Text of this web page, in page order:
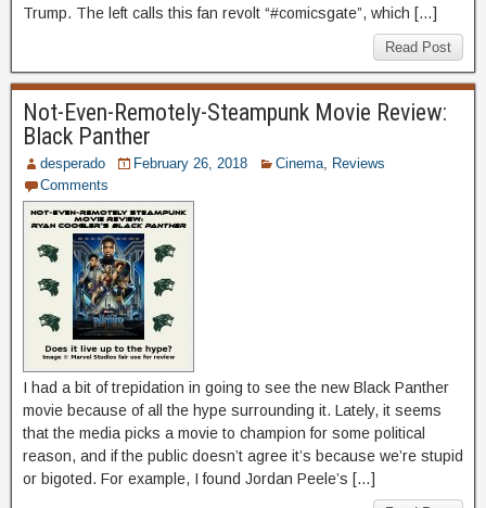
Trump. The left calls this fan revolt “#comicsgate”, which […]
Read Post
Not-Even-Remotely-Steampunk Movie Review:
Black Panther
desperado February 26, 2018 Cinema
Reviews
Comments
I had a bit of trepidation in going to see the new Black Panther
movie because of all the hype surrounding it. Lately, it seems
that the media picks a movie to champion for some political
reason, and if the public doesn’t agree it’s because we’re stupid
or bigoted. For example, I found Jordan Peele’s […]